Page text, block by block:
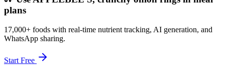
plans
17,000+ foods with real-time nutrient tracking, AI generation, and
WhatsApp sharing.
Start Free